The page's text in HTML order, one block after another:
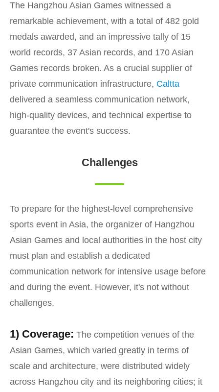
The Hangzhou Asian Games witnessed a
remarkable achievement, with a total of 482 gold
medals awarded, and an impressive tally of 15
world records, 37 Asian records, and 170 Asian
Games records broken. As a crucial supplier of
private communication infrastructure, Caltta
delivered a seamless communication network,
high-quality devices, and technical expertise to
guarantee the event's success.
Challenges
To prepare for the highest-level comprehensive
sports event in Asia, the organizer of Hangzhou
Asian Games and local authorities in the host city
must plan and establish a dedicated
communication network for intensive usage before
and during the event. However, it's not without
challenges.
1) Coverage: The competition venues of the
Asian Games, which varied greatly in terms of
scale and architecture, were distributed widely
across Hangzhou city and its neighboring cities; it